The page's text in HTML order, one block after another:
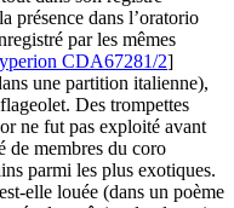
présence dans l’oratorio
par les mêmes
CDA67281/2]
une partition italienne),
Des trompettes
ne fut pas exploité avant
de membres du coro
parmi les plus exotiques.
elle louée (dans un poème